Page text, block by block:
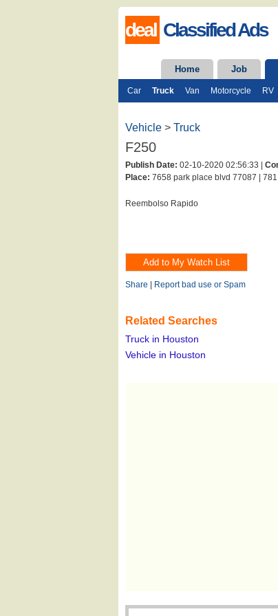
deal Classified Ads
Home Job
Car Truck Van Motorcycle RV
Vehicle > Truck
F250
Publish Date: 02-10-2020 02:56:33 |
Place: 7658 park place blvd 77087 | 781
Reembolso Rapido
Share Report bad use or Spam
Related Searches
Truck in Houston
Vehicle in Houston